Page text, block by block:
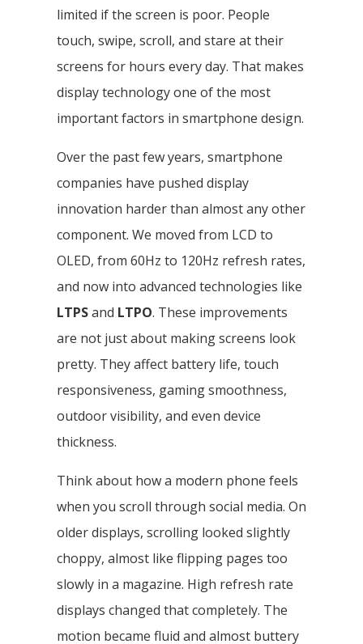
limited if the screen is poor. People
touch, swipe, scroll, and stare at their
screens for hours every day. That makes
display technology one of the most
important factors in smartphone design.
Over the past few years, smartphone
companies have pushed display
innovation harder than almost any other
component. We moved from LCD to
OLED, from 60Hz to 120Hz refresh rates,
and now into advanced technologies like
LTPSand LTPO. These improvements
are not just about making screens look
pretty. They affect battery life, touch
responsiveness, gaming smoothness,
outdoor visibility, and even device
thickness.
Think about how a modern phone feels
when you scroll through social media. On
older displays, scrolling looked slightly
choppy, almost like flipping pages too
slowly in a magazine. High refresh rate
displays changed that completely. The
motion became fluid and almost buttery